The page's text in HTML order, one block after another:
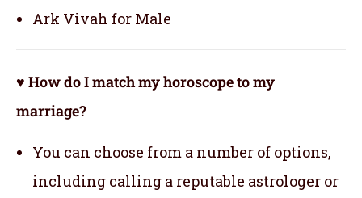
Ark Vivah for Male
♥ How do I match my horoscope to my
marriage?
You can choose from a number of options,
including calling a reputable astrologer or